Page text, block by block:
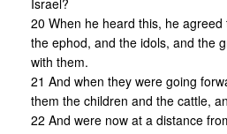
Israel?
20 When he heard this, he
the ephod, and the idols, and the
with them.
21 And when they were going
them the children and the cattle,
22 And were now at a distance